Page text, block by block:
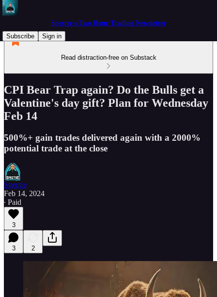
Spectre's Two Hour Trading Newsletter
Subscribe
Sign in
Read distraction-free on Substack
CPI Bear Trap again? Do the Bulls get a
Valentine's day gift? Plan for Wednesday
Feb 14
500%+ gain trades delivered again with a 2000%
potential trade at the close
Spectre
Feb 14, 2024
∙ Paid
3
3 2